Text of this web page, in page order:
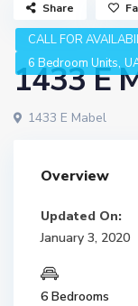
CALL FOR
6 Bedroom Units,
1433 E
1433 E Mabel
Share
Overview
Updated On:
January 3, 2020
6 Bedrooms